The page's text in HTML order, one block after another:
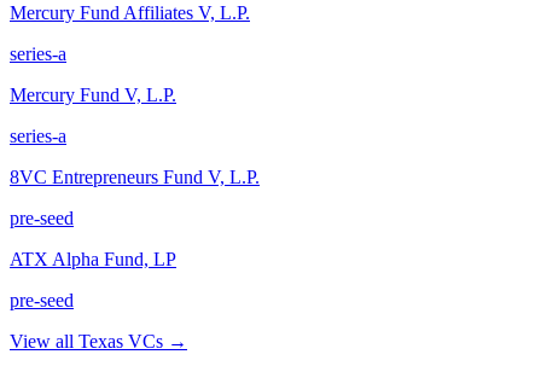
Mercury Fund Affiliates V, L.P.
series-a
Mercury Fund V, L.P.
series-a
8VC Entrepreneurs Fund V, L.P.
pre-seed
ATX Alpha Fund, LP
pre-seed
View all Texas VCs →